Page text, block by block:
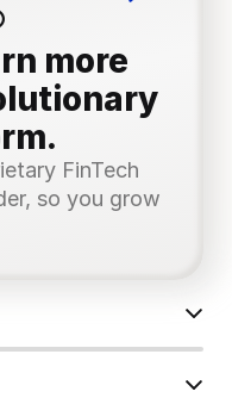
more
FinTech
so you grow